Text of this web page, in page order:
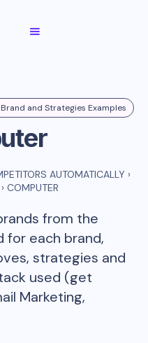
and Strategies Examples
AUTOMATICALLY ›
› COMPUTER
from the
for each brand,
strategies and
used (get
Marketing,